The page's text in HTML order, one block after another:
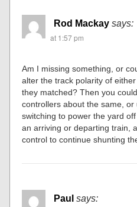
Rod Mackay says:
at 1:57 pm
Am I missing something, or
alter the track polarity of
they matched? Then you
controllers about the same, or
switching to power the yard
an arriving or departing train,
control to continue shunting
Paul says: